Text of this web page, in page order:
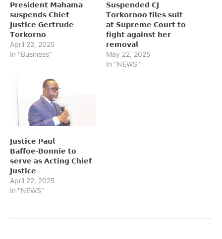
𝗣𝗿𝗲𝘀𝗶𝗱𝗲𝗻𝘁 𝗠𝗮𝗵𝗮𝗺𝗮
𝘀𝘂𝘀𝗽𝗲𝗻𝗱𝘀 𝗖𝗵𝗶𝗲𝗳
𝗝𝘂𝘀𝘁𝗶𝗰𝗲 𝗚𝗲𝗿𝘁𝗿𝘂𝗱𝗲
𝗧𝗼𝗿𝗸𝗼𝗿𝗻𝗼
April 22, 2025
In "Business"
𝗦𝘂𝘀𝗽𝗲𝗻𝗱𝗲𝗱 𝗖𝗝
𝗧𝗼𝗿𝗸𝗼𝗿𝗻𝗼𝗼 𝗳𝗶𝗹𝗲𝘀 𝘀𝘂𝗶𝘁
𝗮𝘁 𝗦𝘂𝗽𝗿𝗲𝗺𝗲 𝗖𝗼𝘂𝗿𝘁 𝘁𝗼
𝗳𝗶𝗴𝗵𝘁 𝗮𝗴𝗮𝗶𝗻𝘀𝘁 𝗵𝗲𝗿
𝗿𝗲𝗺𝗼𝘃𝗮𝗹
May 22, 2025
In "NEWS"
𝗝𝘂𝘀𝘁𝗶𝗰𝗲 𝗣𝗮𝘂𝗹
𝗕𝗮𝗳𝗳𝗼𝗲‑𝗕𝗼𝗻𝗻𝗶𝗲 𝘁𝗼
𝘀𝗲𝗿𝘃𝗲 𝗮𝘀 𝗔𝗰𝘁𝗶𝗻𝗴 𝗖𝗵𝗶𝗲𝗳
𝗝𝘂𝘀𝘁𝗶𝗰𝗲
April 22, 2025
In "NEWS"